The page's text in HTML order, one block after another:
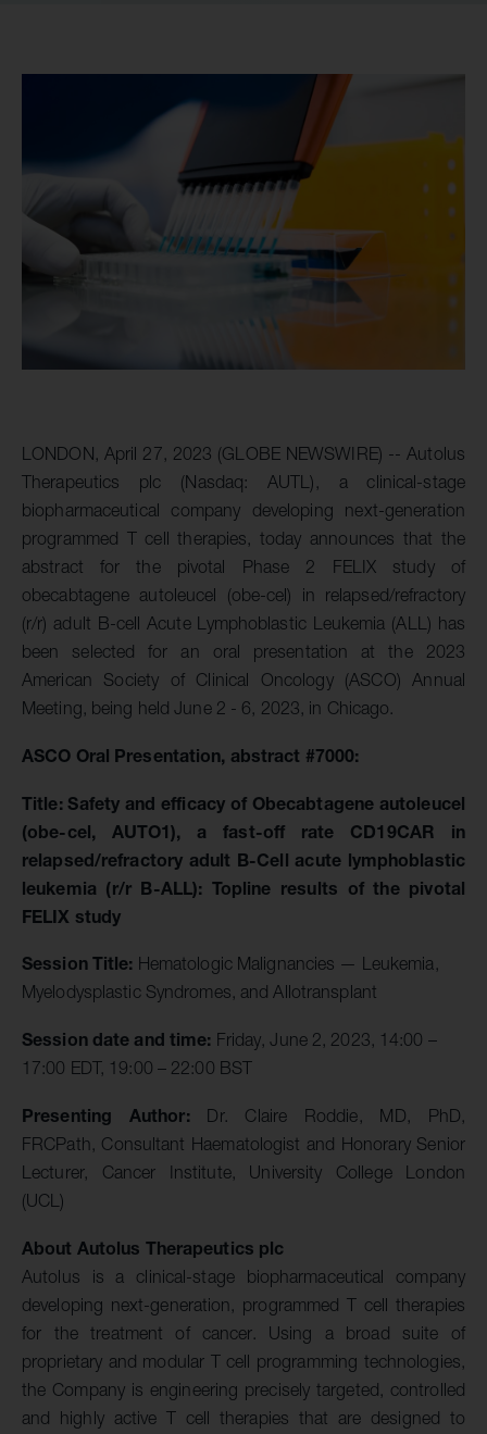
LONDON, April 27, 2023 (GLOBE NEWSWIRE) -- Autolus
Therapeutics plc (Nasdaq: AUTL), a clinical-stage
biopharmaceutical company developing next-generation
programmed T cell therapies, today announces that the
abstract for the pivotal Phase 2 FELIX study of
obecabtagene autoleucel (obe-cel) in relapsed/refractory
(r/r) adult B-cell Acute Lymphoblastic Leukemia (ALL) has
been selected for an oral presentation at the 2023
American Society of Clinical Oncology (ASCO) Annual
Meeting, being held June 2 - 6, 2023, in Chicago.
ASCO Oral Presentation, abstract #7000:
Title: Safety and efficacy of Obecabtagene autoleucel
(obe-cel, AUTO1), a fast-off rate CD19CAR in
relapsed/refractory adult B-Cell acute lymphoblastic
leukemia (r/r B-ALL): Topline results of the pivotal
FELIX study
Session Title: Hematologic Malignancies — Leukemia,
Myelodysplastic Syndromes, and Allotransplant
Session date and time: Friday, June 2, 2023, 14:00 –
17:00 EDT, 19:00 – 22:00 BST
Presenting Author: Dr. Claire Roddie, MD, PhD,
FRCPath, Consultant Haematologist and Honorary Senior
Lecturer, Cancer Institute, University College London
(UCL)
About Autolus Therapeutics plc
Autolus is a clinical-stage biopharmaceutical company
developing next-generation, programmed T cell therapies
for the treatment of cancer. Using a broad suite of
proprietary and modular T cell programming technologies,
the Company is engineering precisely targeted, controlled
and highly active T cell therapies that are designed to